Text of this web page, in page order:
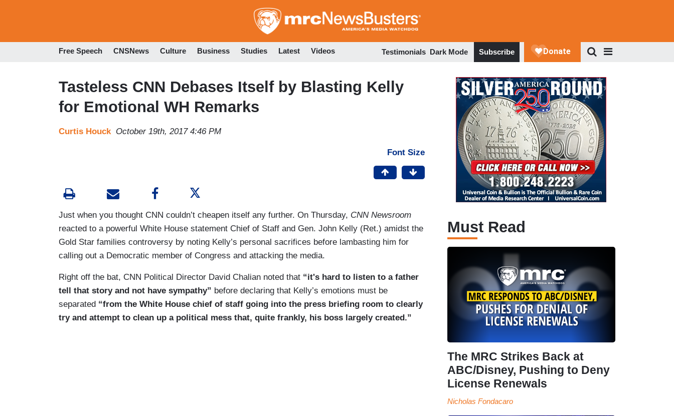
to
Free Speech CNSNews Culture Business Studies Latest Videos Testimonials Dark Mode Subscribe
Tasteless CNN Debases Itself by Blasting Kelly
for Emotional WH Remarks
Curtis Houck October 19th, 2017 4:46 PM
Font Size
Just when you thought CNN couldn’t cheapen itself any further. On Thursday, CNN Newsroom
reacted to a powerful White House statement Chief of Staff and Gen. John Kelly (Ret.) amidst the
Gold Star families controversy by noting Kelly’s personal sacrifices before lambasting him for
calling out a Democratic member of Congress and attacking the media.
Right off the bat, CNN Political Director David Chalian noted that “it's hard to listen to a father
tell that story and not have sympathy” before declaring that Kelly’s emotions must be
separated “from the White House chief of staff going into the press briefing room to clearly
try and attempt to clean up a political mess that, quite frankly, his boss largely created.”
Must Read
The MRC Strikes Back at
ABC/Disney, Pushing to Deny
License Renewals
Nicholas Fondacaro